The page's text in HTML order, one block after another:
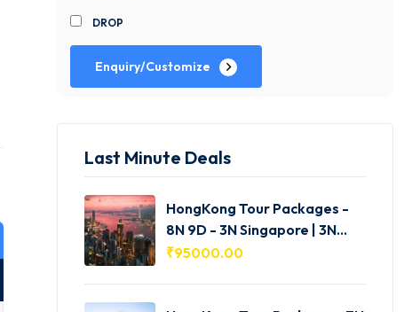
DROP
Enquiry/Customize
Last Minute Deals
HongKong Tour Packages -
8N 9D - 3N Singapore | 3N
HongKong | 2N Macau -
₹95000.00